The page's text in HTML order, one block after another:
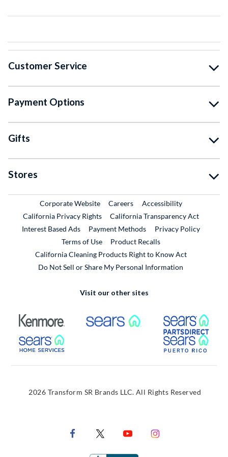
Customer Service
Payment Options
Gifts
Stores
Corporate WebsiteExternal Link
CareersExternal Link
Accessibility
California Privacy Rights
California Transparency Act
Interest Based Ads
Payment Methods
Privacy Policy
Terms of Use
Product RecallsExternal Link
California Cleaning Products Right to Know Act
Do Not Sell or Share My Personal Information
Visit our other sites
External Link External Link
External Link
2026 Transform SR Brands LLC. All Rights Reserved